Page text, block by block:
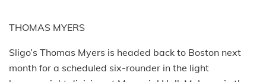
THOMAS MYERS
Sligo’s Thomas Myers is headed back to Boston next
month for a scheduled six-rounder in the light